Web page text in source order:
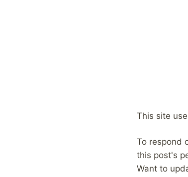
This site
To respond
this post's
Want to